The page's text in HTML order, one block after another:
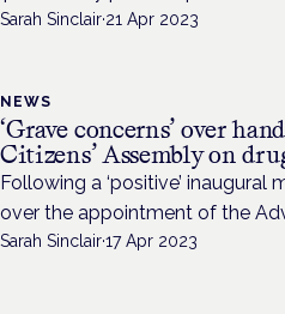
Sarah Sinclair·21 Apr 2023
NEWS
‘Grave concerns’ over
Citizens’ Assembly on
Following a ‘positive’ inaugural
over the appointment of the
Sarah Sinclair·17 Apr 2023